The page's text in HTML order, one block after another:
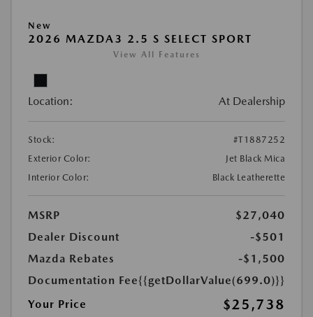
New
2026 MAZDA3 2.5 S SELECT SPORT
View All Features
Location: At Dealership
Stock:
#T1887252
Exterior Color:
Jet Black Mica
Interior Color:
Black Leatherette
MSRP
$27,040
Dealer Discount
-$501
Mazda Rebates
-$1,500
Documentation Fee{{getDollarValue(699.0)}}
Your Price
$25,738